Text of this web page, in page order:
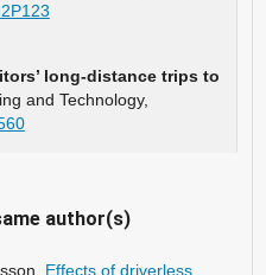
long-distance trips to
and Technology,
author(s)
Effects of driverless